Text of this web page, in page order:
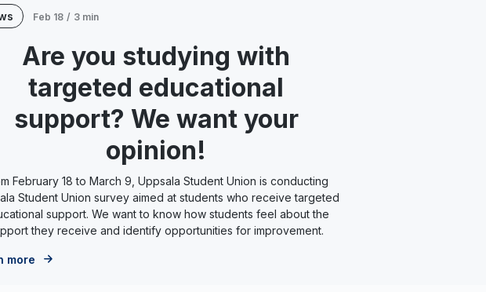
Feb 18 / 3 min
Are you studying with
targeted educational
support? We want your
opinion!
February 18 to March 9, Uppsala Student Union is conducting
Student Union survey aimed at students who receive targeted
support. We want to know how students feel about the
they receive and identify opportunities for improvement.
more